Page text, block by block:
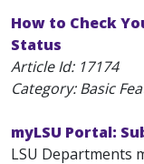
How to Check
Status
Article Id: 17174
Category: Basic
myLSU Portal:
LSU Departments